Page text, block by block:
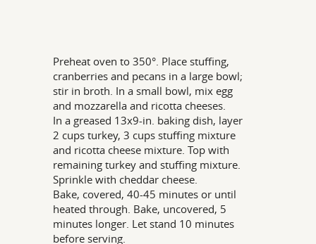
Preheat oven to 350°. Place stuffing,
cranberries and pecans in a large bowl;
stir in broth. In a small bowl, mix egg
and mozzarella and ricotta cheeses.
In a greased 13x9-in. baking dish, layer
2 cups turkey, 3 cups stuffing mixture
and ricotta cheese mixture. Top with
remaining turkey and stuffing mixture.
Sprinkle with cheddar cheese.
Bake, covered, 40-45 minutes or until
heated through. Bake, uncovered, 5
minutes longer. Let stand 10 minutes
before serving.